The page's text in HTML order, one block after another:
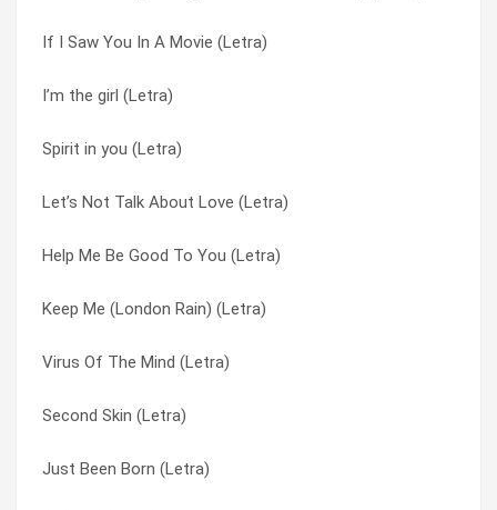
If I Saw You In A Movie (Letra)
I’m the girl (Letra)
Spirit in you (Letra)
Let’s Not Talk About Love (Letra)
Help Me Be Good To You (Letra)
Keep Me (London Rain) (Letra)
Virus Of The Mind (Letra)
Second Skin (Letra)
Just Been Born (Letra)
Ear to the ground (Letra)
Glow stars (Letra)
Shell (Letra)
Spirit in you (Letra)
My fidelity (Letra)
Further Than You (Letra)
New Love (Letra)
These Walls (Letra)
Flying As She Falls (Letra)
Throwing Fire At the Sun (Letra)
Truth & Bone (Letra)
Truth and Bone (Letra)
Valley of sound (Letra)
Verona (Letra)
Virus Of The Mind (Letra)
Walk This World (Letra)
Walking Higher (Letra)
Waste The Day (Letra)